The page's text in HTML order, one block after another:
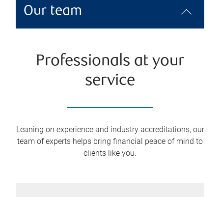
Our team
Professionals at your
service
Leaning on experience and industry accreditations, our
team of experts helps bring financial peace of mind to
clients like you.